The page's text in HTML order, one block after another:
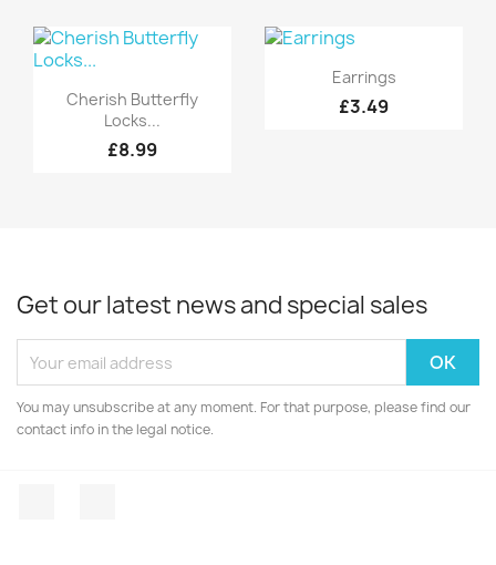
Quick view
Cherish Butterfly
Locks...
£8.99
Quick view
Earrings
£3.49
Get our latest news and special sales
You may unsubscribe at any moment. For that purpose, please find our
contact info in the legal notice.